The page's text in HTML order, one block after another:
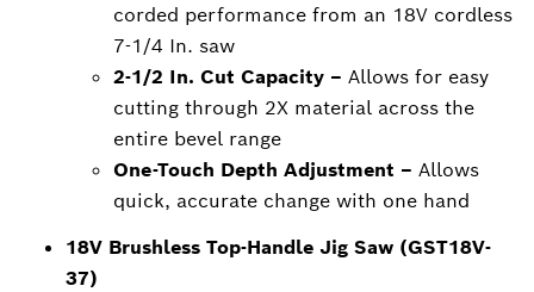
corded performance from an 18V cordless
7-1/4 In. saw
2-1/2 In. Cut Capacity – Allows for easy
cutting through 2X material across the
entire bevel range
One-Touch Depth Adjustment – Allows
quick, accurate change with one hand
18V Brushless Top-Handle Jig Saw (GST18V-
37)